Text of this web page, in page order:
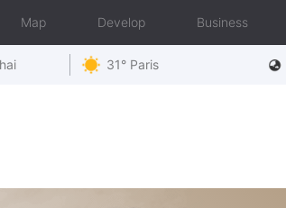
Map Develop Business
31° Paris